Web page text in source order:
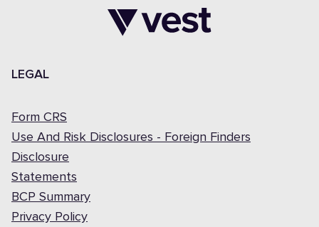
LEGAL
Form CRS
Use And Risk Disclosures - Foreign Finders
Disclosure
Statements
BCP Summary
Privacy Policy